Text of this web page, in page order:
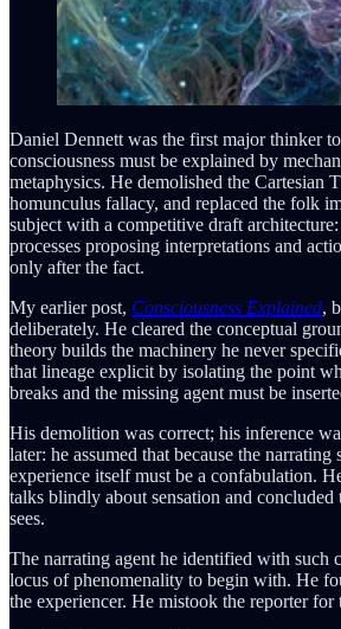
Daniel Dennett was the first major thinker
consciousness must be explained by
metaphysics. He demolished the Cartesian
homunculus fallacy, and replaced the folk
subject with a competitive draft
processes proposing interpretations and
only after the fact.
My earlier post, Consciousness Explained,
deliberately. He cleared the conceptual
theory builds the machinery he never
that lineage explicit by isolating the point
breaks and the missing agent must be
His demolition was correct; his inference
later: he assumed that because the narrating
experience itself must be a confabulation.
talks blindly about sensation and concluded
sees.
The narrating agent he identified with such
locus of phenomenality to begin with. He
the experiencer. He mistook the reporter